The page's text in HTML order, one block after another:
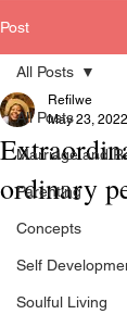
Post
All Posts
Marriage and
Parenting
Concepts
Self
Soulful Living
All Posts
ordinary
Refilwe
May 23, 2022